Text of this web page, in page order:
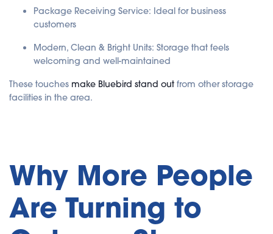
Package Receiving Service: Ideal for business
customers
Modern, Clean & Bright Units: Storage that feels
welcoming and well-maintained
These touches make Bluebird stand out from other storage
facilities in the area.
Why More People
Are Turning to